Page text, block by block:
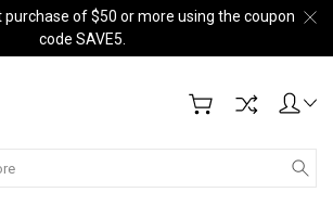
of $50 or more using the coupon
code SAVE5.